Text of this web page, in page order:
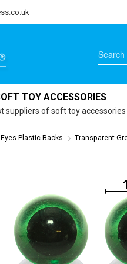
TOY ACCESSORIES
suppliers of soft toy accessories
Plastic Backs Transparent